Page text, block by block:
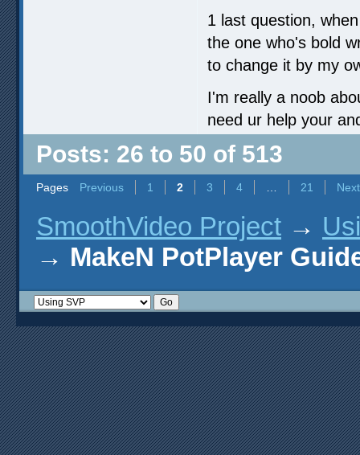
1 last question,
the one who's bold
to change it by my
I'm really a noob
need ur help your
Posts: 26 to 50 of 513
Pages Previous 1 2 3 4 21 Next
SmoothVideo Project →
→ MakeN PotPlayer